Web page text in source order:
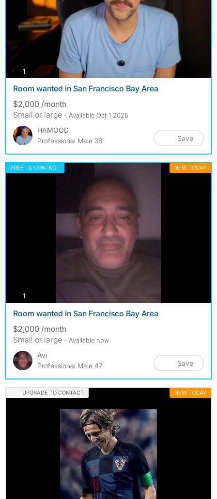
1
Room wanted in San Francisco Bay Area
$2,000 /month
Small or large - Available Oct 1 2026
HAMOOD
Professional Male 38
Save
FREE TO CONTACT NEW TODAY
1
Room wanted in San Francisco Bay Area
$2,000 /month
Small or large - Available now
Avi
Professional Male 47
Save
UPGRADE TO CONTACT NEW TODAY